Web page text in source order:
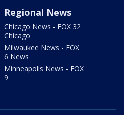
Regional News
Chicago News - FOX 32
Chicago
Milwaukee News - FOX
6 News
Minneapolis News - FOX
9